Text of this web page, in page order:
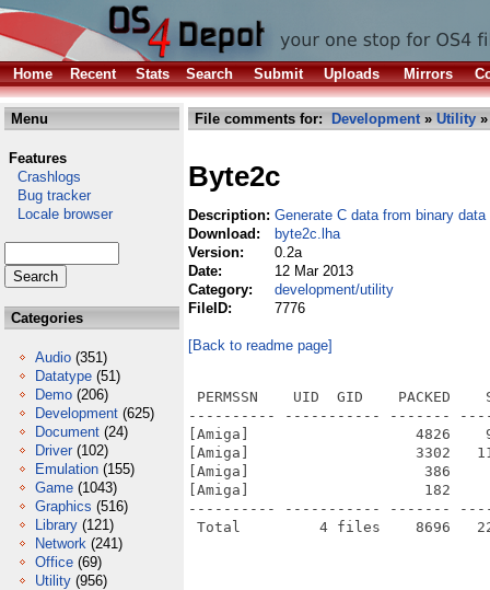
Home Recent Stats Search Submit Uploads Mirrors
Menu
Features
Crashlogs
Bug tracker
Locale browser
Categories
Audio (351)
Datatype (51)
Demo (206)
Development (625)
Document (24)
Driver (102)
Emulation (155)
Game (1043)
Graphics (516)
Library (121)
Network (241)
Office (69)
Utility (956)
File comments for: Development» Utility
Byte2c
Description: Generate C data from binary data
Download:
byte2c.lha
Version:
0.2a
Date:
12 Mar 2013
Category:
development/utility
FileID:
7776
[Back to readme page]
PERMSSN    UID  GID    PACKED
---------- ----------- -------
[Amiga]                   4826
[Amiga]                   3302
[Amiga]                    386     633
[Amiga]                    182     284
---------- ----------- -------